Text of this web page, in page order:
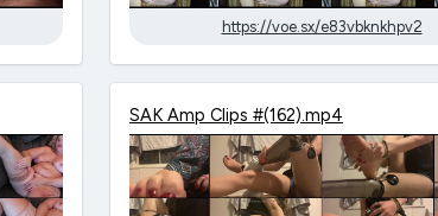
https://voe.sx/e83vbknkhpv2
SAK Amp Clips #(162).mp4